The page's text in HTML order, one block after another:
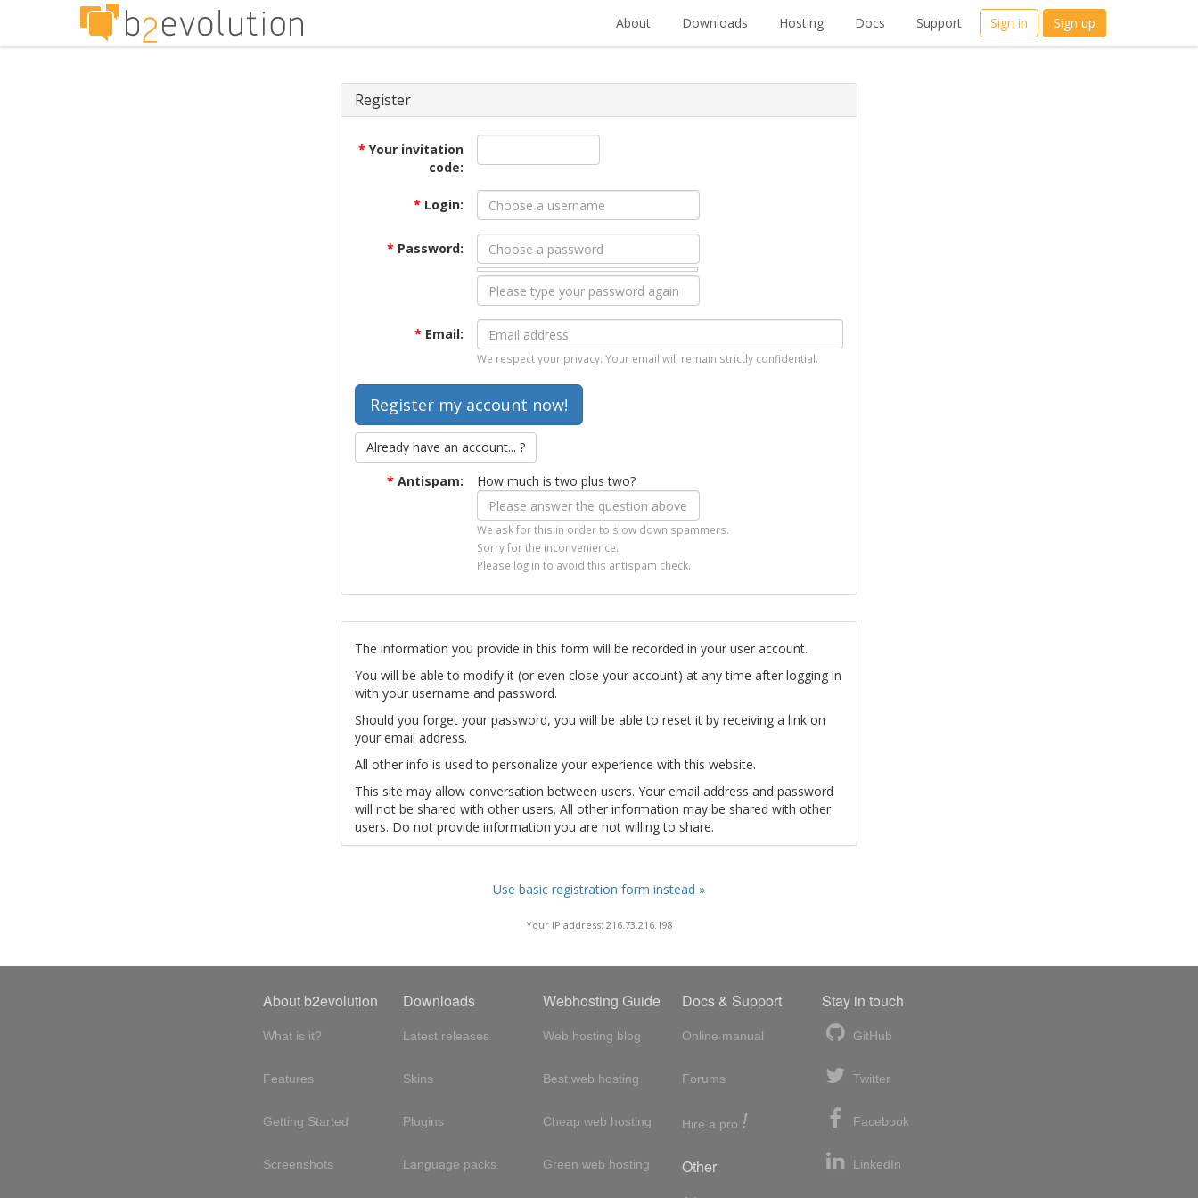
About Downloads Hosting Docs Support Sign in Sign up
Register
* Your invitation
code:
* Login:
* Password:
* Email:
We respect your privacy. Your email will remain strictly confidential.
Already have an account... ?
* Antispam: How much is two plus two?
We ask for this in order to slow down spammers.
Sorry for the inconvenience.
Please log in to avoid this antispam check.
The information you provide in this form will be recorded in your user account.
You will be able to modify it (or even close your account) at any time after logging in
with your username and password.
Should you forget your password, you will be able to reset it by receiving a link on
your email address.
All other info is used to personalize your experience with this website.
This site may allow conversation between users. Your email address and password
will not be shared with other users. All other information may be shared with other
users. Do not provide information you are not willing to share.
Use basic registration form instead »
Your IP address: 216.73.216.198
About b2evolution
What is it?
Features
Getting Started
Screenshots
Downloads
Latest releases
Skins
Plugins
Language packs
Webhosting Guide
Web hosting blog
Best web hosting
Cheap web hosting
Green web hosting
Docs & Support
Online manual
Forums
Hire a pro !
Other
Stay in touch
GitHub
Twitter
Facebook
LinkedIn